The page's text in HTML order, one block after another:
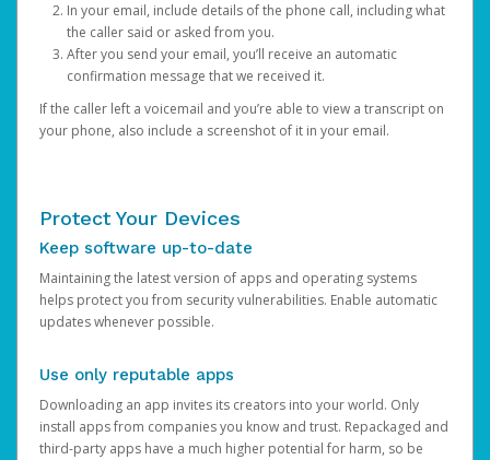
In your email, include details of the phone call, including what
the caller said or asked from you.
After you send your email, you’ll receive an automatic
confirmation message that we received it.
If the caller left a voicemail and you’re able to view a transcript on
your phone, also include a screenshot of it in your email.
Protect Your Devices
Keep software up-to-date
Maintaining the latest version of apps and operating systems
helps protect you from security vulnerabilities. Enable automatic
updates whenever possible.
Use only reputable apps
Downloading an app invites its creators into your world. Only
install apps from companies you know and trust. Repackaged and
third-party apps have a much higher potential for harm, so be